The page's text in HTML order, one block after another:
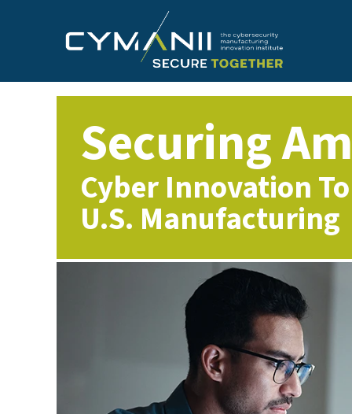
Securing
Cyber Innovation
U.S. Manufacturing